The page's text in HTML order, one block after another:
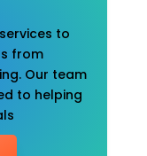
to
from
Our team
to helping